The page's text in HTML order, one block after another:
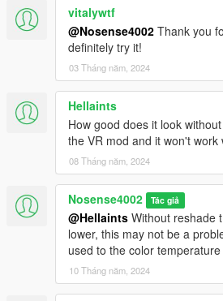
vitalywtf
@Nosense4002 Thank you
definitely try it!
03 Tháng năm, 2024
Hellaints
How good does it look
the VR mod and it won't work
08 Tháng năm, 2024
Nosense4002 Tác giả
@Hellaints Without reshade
lower, this may not be a
used to the color
10 Tháng năm, 2024